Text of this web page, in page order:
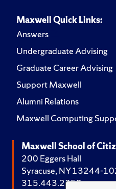
Maxwell Quick Links:
Answers
Undergraduate Advising
Graduate Career Advising
Support Maxwell
Alumni Relations
Maxwell Computing
Maxwell School of
200 Eggers Hall
Syracuse, NY 13244-
315.443.2252